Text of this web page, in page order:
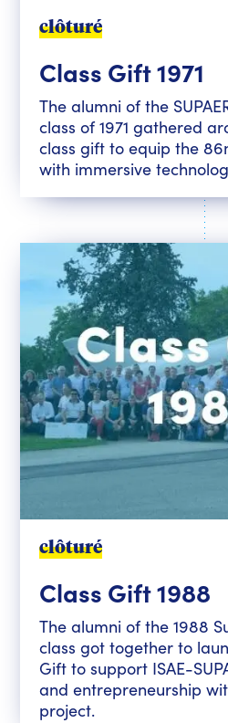
clôturé
Class Gift 1971
The alumni of the
class of 1971 gathered
class gift to equip the
with immersive
clôturé
Class Gift 1988
The alumni of the 1988
class got together to
Gift to support ISAE-
and entrepreneurship
project.